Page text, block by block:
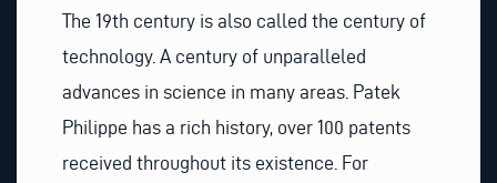
The 19th century is also called the century of
technology. A century of unparalleled
advances in science in many areas. Patek
Philippe has a rich history, over 100 patents
received throughout its existence. For